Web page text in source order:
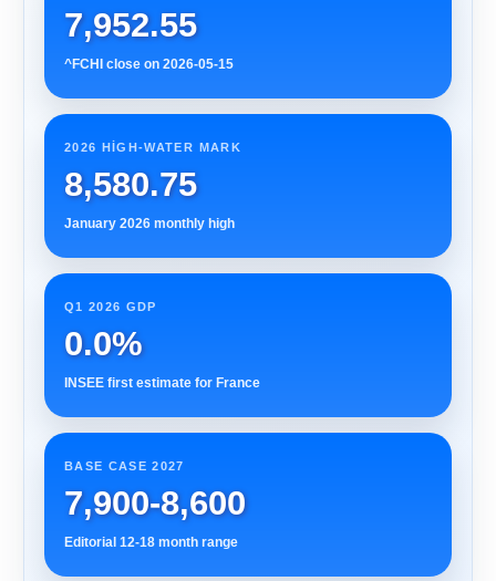
7,952.55
^FCHI close on 2026-05-15
2026 HIGH-WATER MARK
8,580.75
January 2026 monthly high
Q1 2026 GDP
0.0%
INSEE first estimate for France
BASE CASE 2027
7,900-8,600
Editorial 12-18 month range